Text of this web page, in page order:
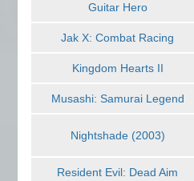
Guitar Hero
Jak X: Combat Racing
Kingdom Hearts II
Musashi: Samurai Legend
Nightshade (2003)
Resident Evil: Dead Aim